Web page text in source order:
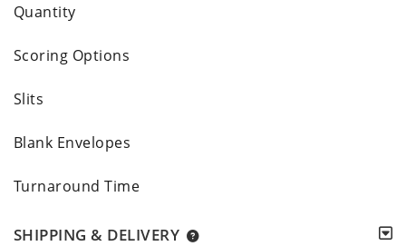
Quantity
Scoring Options
Slits
Blank Envelopes
Turnaround Time
SHIPPING & DELIVERY